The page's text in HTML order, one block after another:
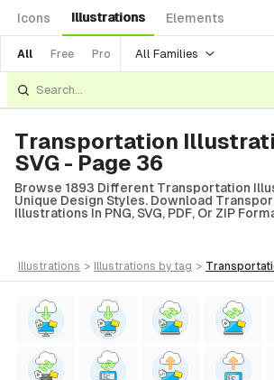
Icons Illustrations Elements
All Free Pro All Families
Transportation
SVG - Page 36
Browse 1893 Different Transportation
Unique Design Styles. Download
Illustrations In PNG, SVG, PDF, Or ZIP
illustrations > illustrations by tag >